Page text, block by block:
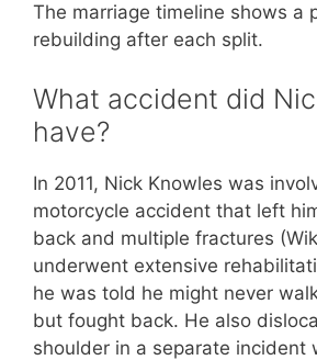
The marriage timeline shows a
rebuilding after each split.
What accident did
have?
In 2011, Nick Knowles was
motorcycle accident that left
back and multiple fractures
underwent extensive
he was told he might never
but fought back. He also
shoulder in a separate incident